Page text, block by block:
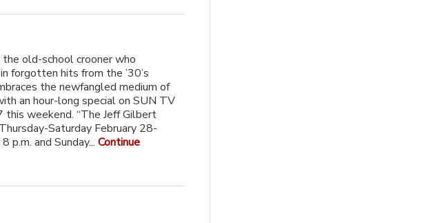
the old-school crooner who
forgotten hits from the ’30’s
the newfangled medium of
an hour-long special on SUN TV
this weekend. “The Jeff Gilbert
Saturday February 28-
p.m. and Sunday...Continue